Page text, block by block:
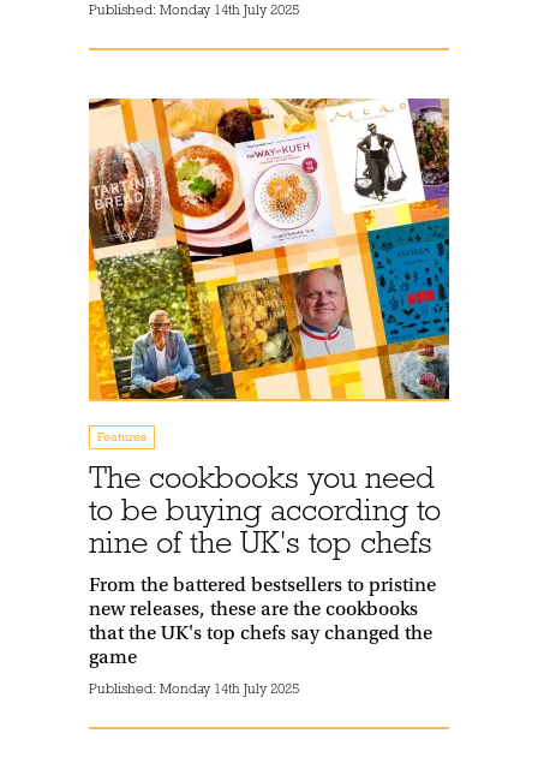
Published: Monday 14th July 2025
Features
The cookbooks you need
to be buying according to
nine of the UK's top chefs
From the battered bestsellers to pristine
new releases, these are the cookbooks
that the UK's top chefs say changed the
game
Published: Monday 14th July 2025